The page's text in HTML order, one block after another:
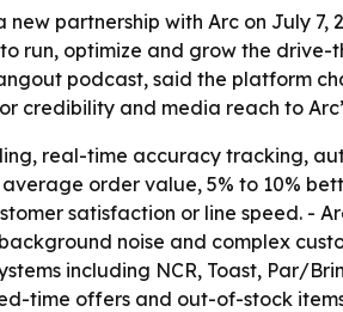
partnership with Arc on July
run, optimize and grow the
podcast, said the platform
credibility and media reach to
real-time accuracy tracking,
average order value, 5% to 10%
satisfaction or line speed. -
noise and complex
including NCR, Toast, Par/
time offers and out-of-stock